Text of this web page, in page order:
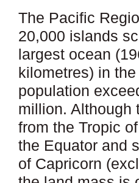
The Pacific
20,000 islands
largest ocean
kilometres) in
population
million. Although
from the Tropic
the Equator and
of Capricorn